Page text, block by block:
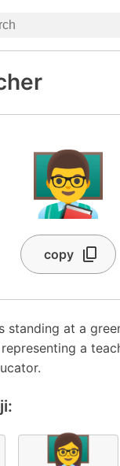
👨‍🏫
copy
standing at a
a
👩‍🏫